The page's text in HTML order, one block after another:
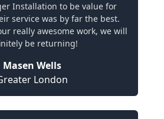
Installation to be value for
service was by far the best.
really awesome work, we will
be returning!
Masen Wells
London